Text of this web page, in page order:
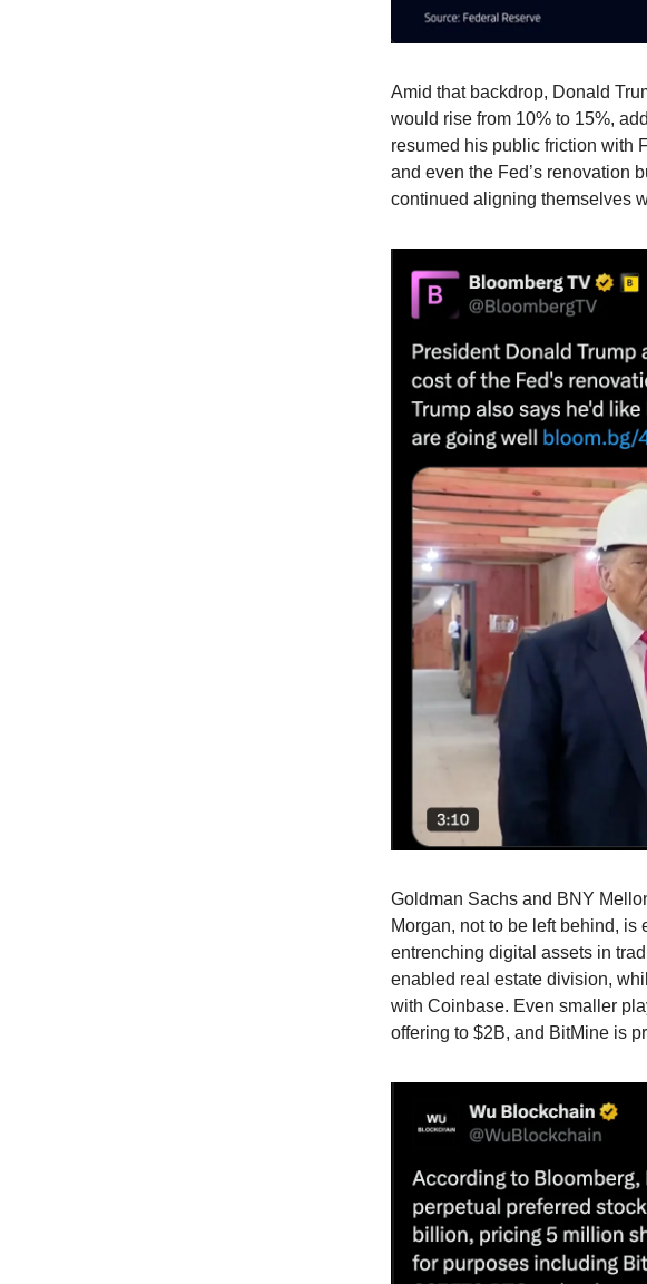
Amid that backdrop, Donald
would rise from 10% to 15%,
resumed his public friction with
and even the Fed’s renovation
continued aligning themselves
Goldman Sachs and BNY
Morgan, not to be left behind,
entrenching digital assets in
enabled real estate division,
with Coinbase. Even smaller
offering to $2B, and BitMine is